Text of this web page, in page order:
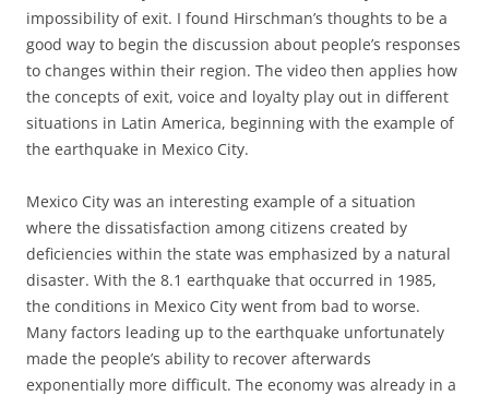
impossibility of exit. I found Hirschman’s thoughts to be a
good way to begin the discussion about people’s responses
to changes within their region. The video then applies how
the concepts of exit, voice and loyalty play out in different
situations in Latin America, beginning with the example of
the earthquake in Mexico City.
Mexico City was an interesting example of a situation
where the dissatisfaction among citizens created by
deficiencies within the state was emphasized by a natural
disaster. With the 8.1 earthquake that occurred in 1985,
the conditions in Mexico City went from bad to worse.
Many factors leading up to the earthquake unfortunately
made the people’s ability to recover afterwards
exponentially more difficult. The economy was already in a